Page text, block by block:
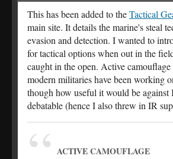
This has been added to theTactical
main site. It details the marine's steal
evasion and detection. I wanted to
for tactical options when out in the
caught in the open. Active
modern militaries have been working
though how useful it would be against
debatable (hence I also threw in IR
ACTIVE CAMOUFLAGE